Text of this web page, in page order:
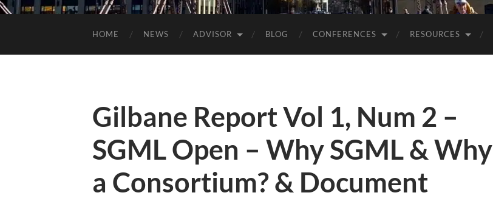
HOME NEWS ADVISOR BLOG CONFERENCES RESOURCES
Gilbane Report Vol 1, Num 2 –
SGML Open – Why SGML & Why
a Consortium? & Document